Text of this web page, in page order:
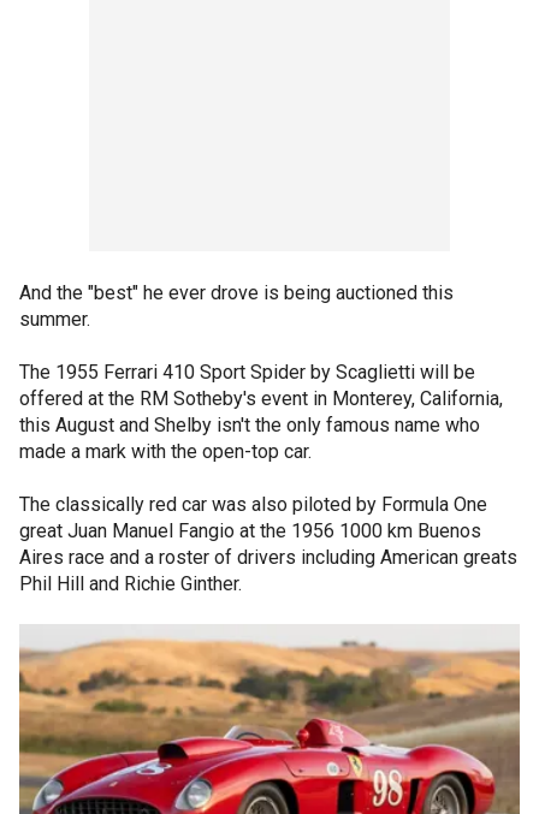
And the "best" he ever drove is being auctioned this
summer.
The 1955 Ferrari 410 Sport Spider by Scaglietti will be
offered at the RM Sotheby's event in Monterey, California,
this August and Shelby isn't the only famous name who
made a mark with the open-top car.
The classically red car was also piloted by Formula One
great Juan Manuel Fangio at the 1956 1000 km Buenos
Aires race and a roster of drivers including American greats
Phil Hill and Richie Ginther.